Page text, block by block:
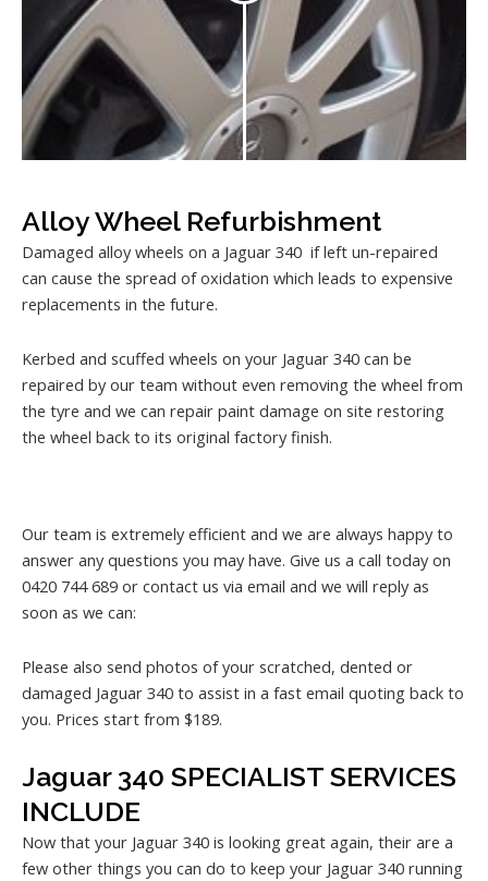
Alloy Wheel Refurbishment
Damaged alloy wheels on a Jaguar 340 if left un-repaired
can cause the spread of oxidation which leads to expensive
replacements in the future.
Kerbed and scuffed wheels on your Jaguar 340 can be
repaired by our team without even removing the wheel from
the tyre and we can repair paint damage on site restoring
the wheel back to its original factory finish.
Our team is extremely efficient and we are always happy to
answer any questions you may have. Give us a call today on
0420 744 689 or contact us via email and we will reply as
soon as we can:
Please also send photos of your scratched, dented or
damaged Jaguar 340 to assist in a fast email quoting back to
you. Prices start from $189.
Jaguar 340 SPECIALIST SERVICES
INCLUDE
Now that your Jaguar 340 is looking great again, their are a
few other things you can do to keep your Jaguar 340 running